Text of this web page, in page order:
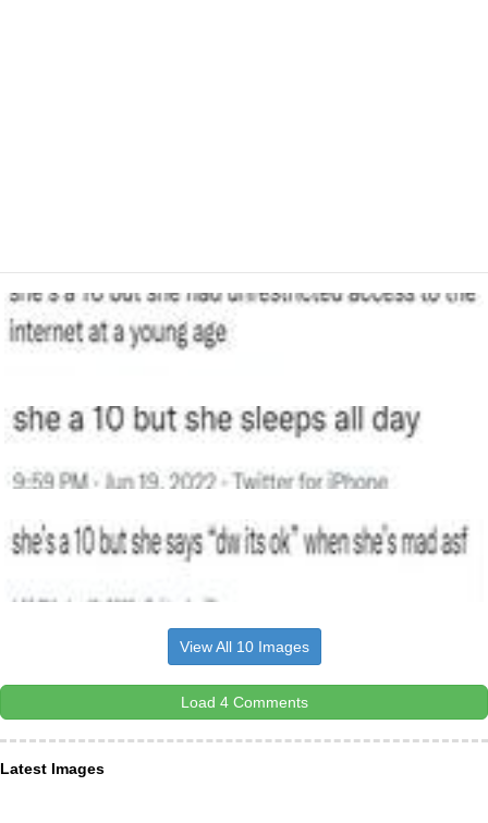
View All 10 Images
Load 4 Comments
Latest Images